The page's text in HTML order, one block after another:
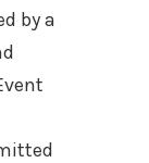
by a